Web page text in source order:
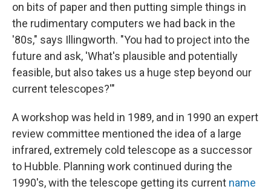
on bits of paper and then putting simple things in
the rudimentary computers we had back in the
'80s," says Illingworth. "You had to project into the
future and ask, 'What's plausible and potentially
feasible, but also takes us a huge step beyond our
current telescopes?'"
A workshop was held in 1989, and in 1990 an expert
review committee mentioned the idea of a large
infrared, extremely cold telescope as a successor
to Hubble. Planning work continued during the
1990's, with the telescope getting its current name